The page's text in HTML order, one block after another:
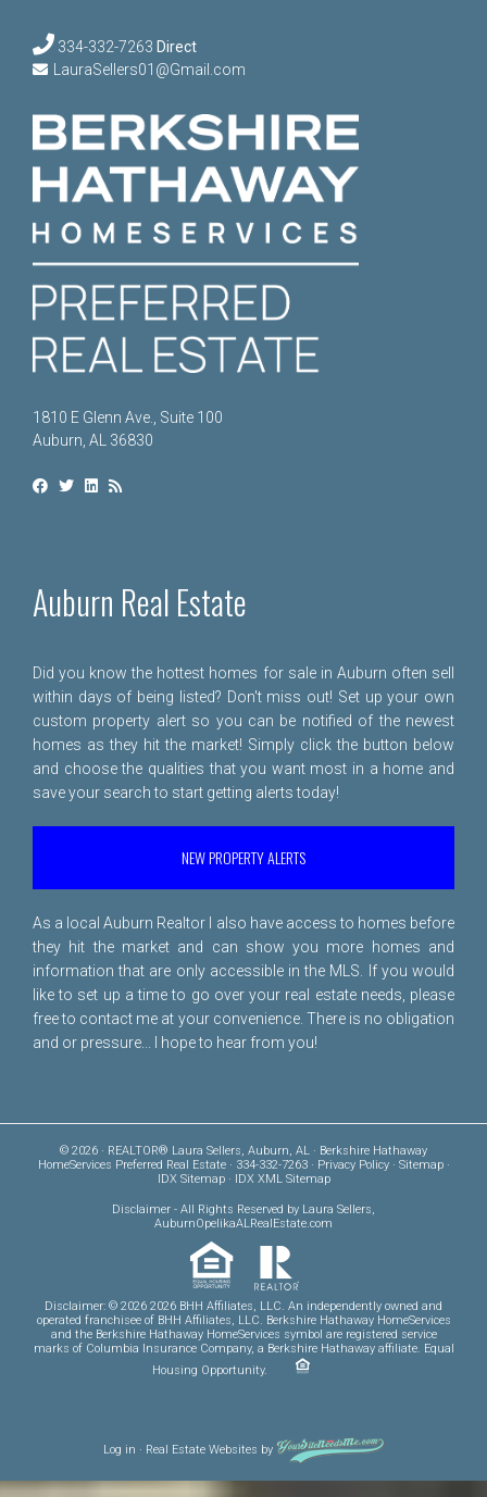
334-332-7263 Direct
LauraSellers01@Gmail.com
1810 E Glenn Ave., Suite 100
Auburn, AL 36830
Auburn Real Estate
Did you know the hottest homes for sale in Auburn often sell
within days of being listed? Don't miss out! Set up your own
custom property alert so you can be notified of the newest
homes as they hit the market! Simply click the button below
and choose the qualities that you want most in a home and
save your search to start getting alerts today!
NEW PROPERTY ALERTS
As a local Auburn Realtor I also have access to homes before
they hit the market and can show you more homes and
information that are only accessible in the MLS. If you would
like to set up a time to go over your real estate needs, please
free to contact me at your convenience. There is no obligation
and or pressure... I hope to hear from you!
© 2026 · REALTOR® Laura Sellers, Auburn, AL · Berkshire Hathaway
HomeServices Preferred Real Estate · 334-332-7263 · Privacy Policy· Sitemap·
IDX Sitemap· IDX XML Sitemap
Disclaimer - All Rights Reserved by Laura Sellers,
AuburnOpelikaALRealEstate.com
Disclaimer: © 2026 2026 BHH Affiliates, LLC. An independently owned and
operated franchisee of BHH Affiliates, LLC. Berkshire Hathaway HomeServices
and the Berkshire Hathaway HomeServices symbol are registered service
marks of Columbia Insurance Company, a Berkshire Hathaway affiliate. Equal
Housing Opportunity.
Log in · Real Estate Websites by